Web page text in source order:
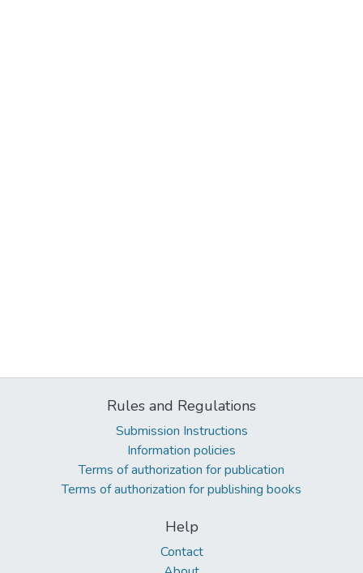
Rules and Regulations
Submission Instructions
Information policies
Terms of authorization for publication
Terms of authorization for publishing books
Help
Contact